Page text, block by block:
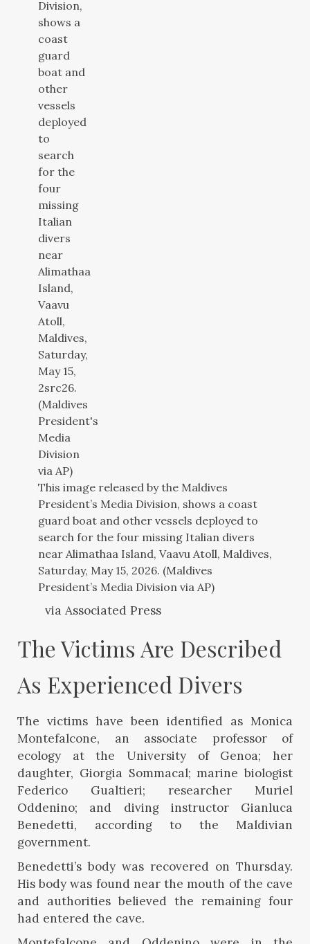
This image released by the Maldives
President’s Media Division, shows a coast
guard boat and other vessels deployed to
search for the four missing Italian divers
near Alimathaa Island, Vaavu Atoll, Maldives,
Saturday, May 15, 2026. (Maldives
President’s Media Division via AP)
via Associated Press
The Victims Are Described
As Experienced Divers
The victims have been identified as Monica
Montefalcone, an associate professor of
ecology at the University of Genoa; her
daughter, Giorgia Sommacal; marine biologist
Federico Gualtieri; researcher Muriel
Oddenino; and diving instructor Gianluca
Benedetti, according to the Maldivian
government.
Benedetti’s body was recovered on Thursday.
His body was found near the mouth of the cave
and authorities believed the remaining four
had entered the cave.